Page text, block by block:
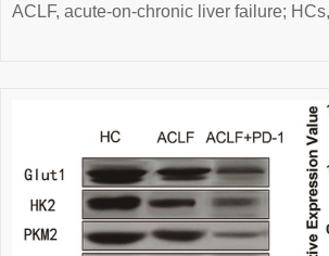
ACLF, acute-on-chronic liver failure;